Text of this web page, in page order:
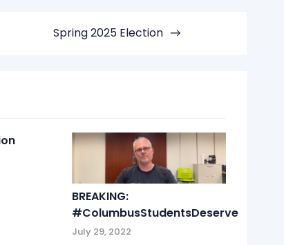
Spring 2025 Election
BREAKING:
#ColumbusStudentsDeserve
July 29, 2022